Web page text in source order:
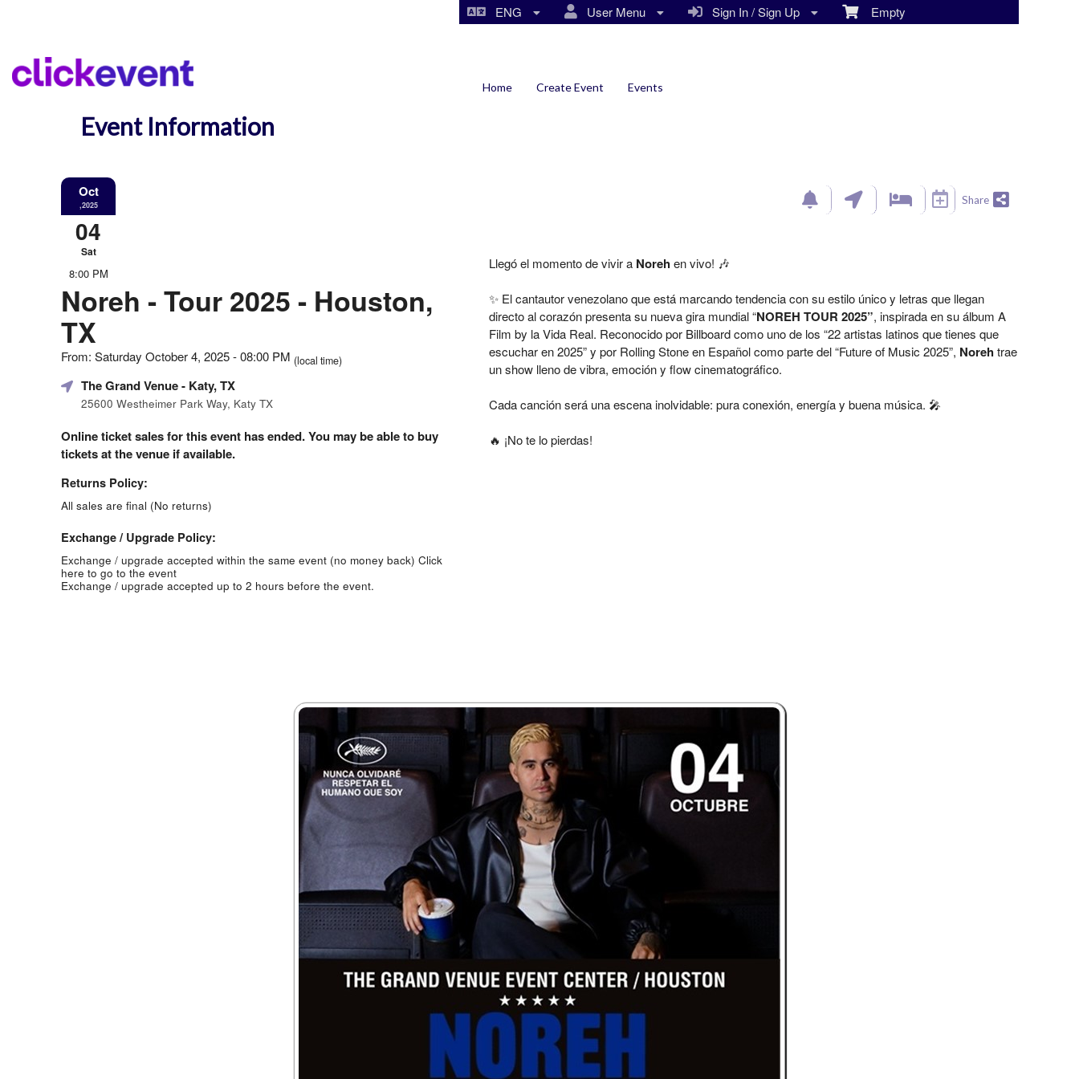
Empty
Sign In / Sign Up
User Menu
ENG
Home Create Event Events
Event Information
Oct
,2025
04
Sat
8:00 PM
Noreh - Tour 2025 - Houston,
TX
From: Saturday October 4, 2025 - 08:00 PM (local time)
The Grand Venue- Katy, TX
25600 Westheimer Park Way, Katy TX
Online ticket sales for this event has ended. You may be able to buy
tickets at the venue if available.
Returns Policy:
All sales are final (No returns)
Exchange / Upgrade Policy:
Exchange / upgrade accepted within the same event (no money back) Click
here to go to the event
Exchange / upgrade accepted up to 2 hours before the event.
Share
Llegó el momento de vivir a Norehen vivo! 🎶
✨ El cantautor venezolano que está marcando tendencia con su estilo único y letras que llegan
directo al corazón presenta su nueva gira mundial “NOREH TOUR 2025”, inspirada en su álbum A
Film by la Vida Real. Reconocido por Billboard como uno de los “22 artistas latinos que tienes que
escuchar en 2025” y por Rolling Stone en Español como parte del “Future of Music 2025”, Norehtrae
un show lleno de vibra, emoción y flow cinematográfico.
Cada canción será una escena inolvidable: pura conexión, energía y buena música. 🎤
🔥 ¡No te lo pierdas!